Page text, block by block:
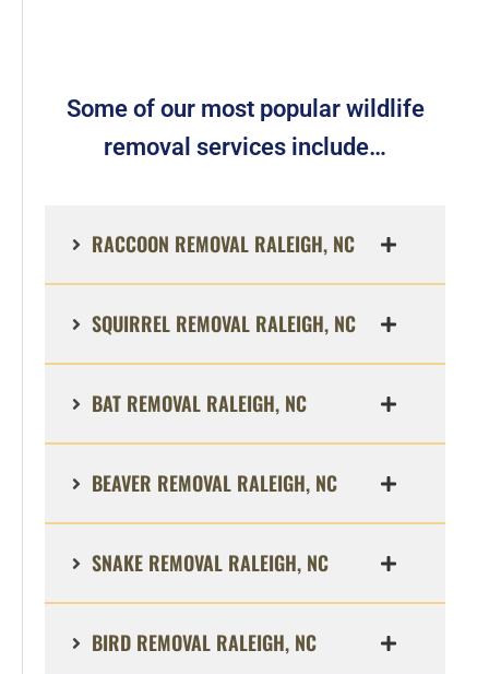
Some of our most popular wildlife
removal services include…
RACCOON REMOVAL RALEIGH, NC
SQUIRREL REMOVAL RALEIGH, NC
BAT REMOVAL RALEIGH, NC
BEAVER REMOVAL RALEIGH, NC
SNAKE REMOVAL RALEIGH, NC
BIRD REMOVAL RALEIGH, NC